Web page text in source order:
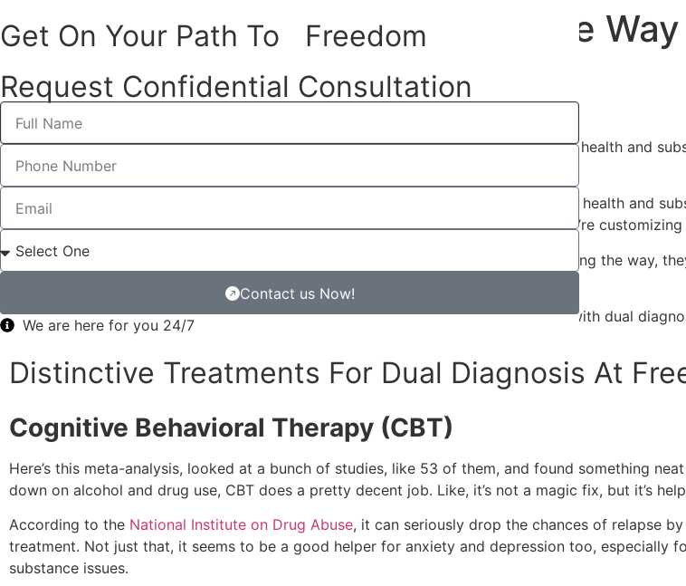
Freedom Health: Leading the
Framingham
Do You know, thatFreedom Healthhas stepped up big time in the world of mental health and
Diagnosis Intensive Outpatient Program in Framingham?
It’s not just about treating one thing. They’re diving into the complex mix of mental health and
good at combining different types of support that each person needs. It’s like they’re
And you can see it’s making a real difference for people here. They’re not just leading the way,
Let’s learn more about Freedom Health and how different treatments help people with dual
Distinctive Treatments For Dual Diagnosis At
Cognitive Behavioral Therapy (CBT)
Here’s this meta-analysis, looked at a bunch of studies, like 53 of them, and found something
down on alcohol and drug use, CBT does a pretty decent job. Like, it’s not a magic fix, but it’s
According to the National Institute on Drug Abuse, it can seriously drop the chances of relapse
treatment. Not just that, it seems to be a good helper for anxiety and depression too, especially
substance issues.
Get On Your Path To Freedom
Request Confidential Consultation
Contact us Now!
We are here for you 24/7